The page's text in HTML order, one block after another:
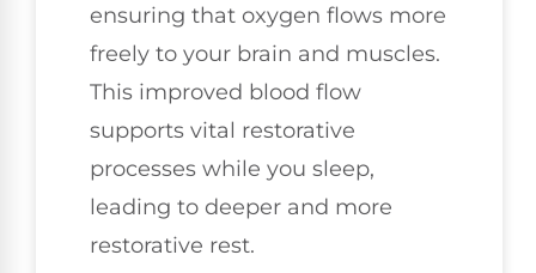
ensuring that oxygen flows more
freely to your brain and muscles.
This improved blood flow
supports vital restorative
processes while you sleep,
leading to deeper and more
restorative rest.